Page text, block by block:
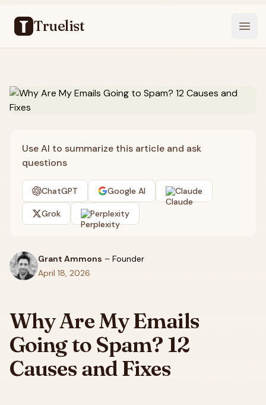
Truelist
Use AI to summarize this article and ask
questions
ChatGPT Google AI Claude
Grok Perplexity
Grant Ammons – Founder
April 18, 2026
Why Are My Emails
Going to Spam? 12
Causes and Fixes